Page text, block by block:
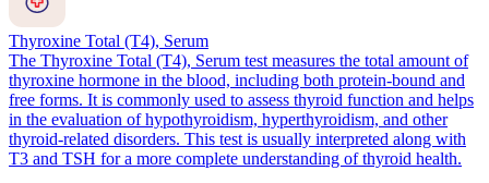
Thyroxine Total (T4), Serum
The Thyroxine Total (T4), Serum test measures the total amount of
thyroxine hormone in the blood, including both protein-bound and
free forms. It is commonly used to assess thyroid function and helps
in the evaluation of hypothyroidism, hyperthyroidism, and other
thyroid-related disorders. This test is usually interpreted along with
T3 and TSH for a more complete understanding of thyroid health.